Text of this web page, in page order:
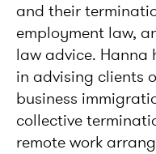
and their
employment law,
law advice. Hanna
in advising clients
business
collective
remote work